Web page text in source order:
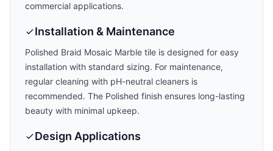
commercial applications.
Installation & Maintenance
Polished Braid Mosaic Marble tile is designed for easy
installation with standard sizing. For maintenance,
regular cleaning with pH-neutral cleaners is
recommended. The Polished finish ensures long-lasting
beauty with minimal upkeep.
Design Applications